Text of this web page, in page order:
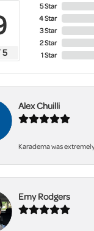
5
5 Star
4 Star
3 Star
2 Star
1 Star
Alex Chuilli
Karadema was
Emy Rodgers